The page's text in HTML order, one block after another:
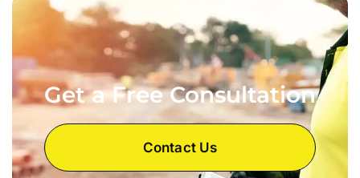
Get a Free Consultation
Contact Us